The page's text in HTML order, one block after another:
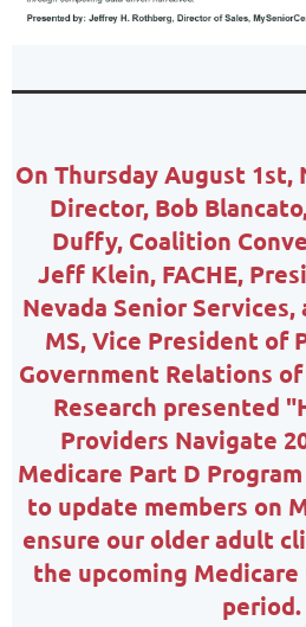
On Thursday August 1st,
Director, Bob
Duffy, Coalition
Jeff Klein, FACHE,
Nevada Senior Services,
MS,Vice President of
Government Relations of
Research presented
Providers Navigate
Medicare Part D
to update members on
ensure our older adult
the upcoming
period.